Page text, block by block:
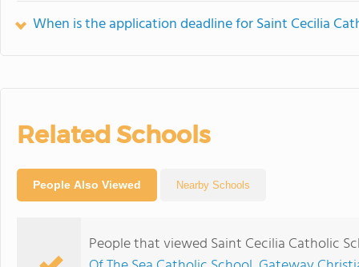
When is the application deadline for Saint Cecilia
Related Schools
People Also Viewed Nearby Schools
People that viewed Saint Cecilia Catholic